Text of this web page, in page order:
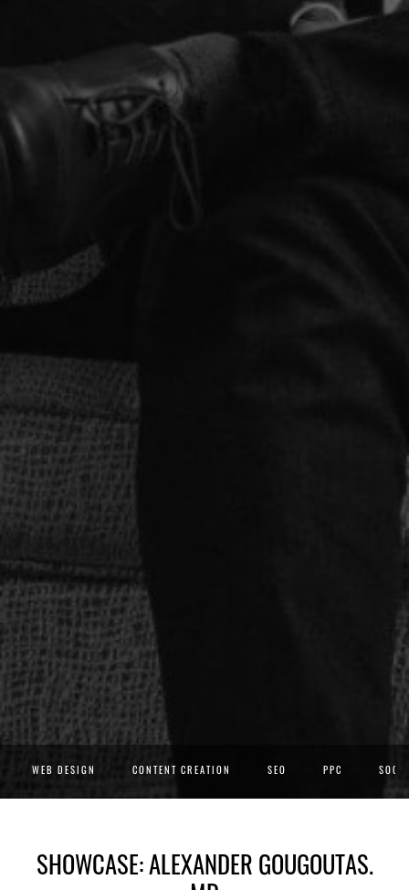
WEB DESIGN CONTENT CREATION SEO PPC
SHOWCASE: ALEXANDER GOUGOUTAS.